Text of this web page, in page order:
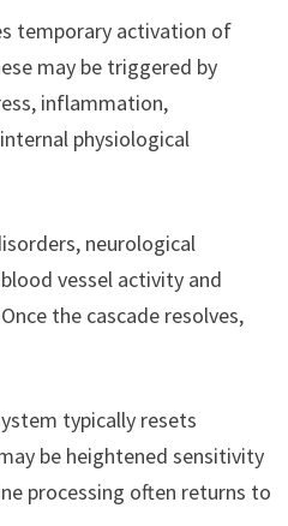
temporary activation of
may be triggered by
inflammation,
physiological
neurological
vessel activity and
the cascade resolves,
typically resets
be heightened sensitivity
processing often returns to